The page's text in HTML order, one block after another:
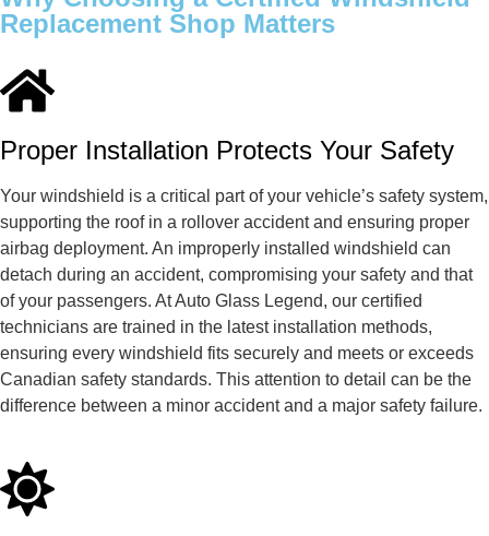
Replacement Shop Matters
Proper Installation Protects Your Safety
Your windshield is a critical part of your vehicle’s safety system,
supporting the roof in a rollover accident and ensuring proper
airbag deployment. An improperly installed windshield can
detach during an accident, compromising your safety and that
of your passengers. At Auto Glass Legend, our certified
technicians are trained in the latest installation methods,
ensuring every windshield fits securely and meets or exceeds
Canadian safety standards. This attention to detail can be the
difference between a minor accident and a major safety failure.